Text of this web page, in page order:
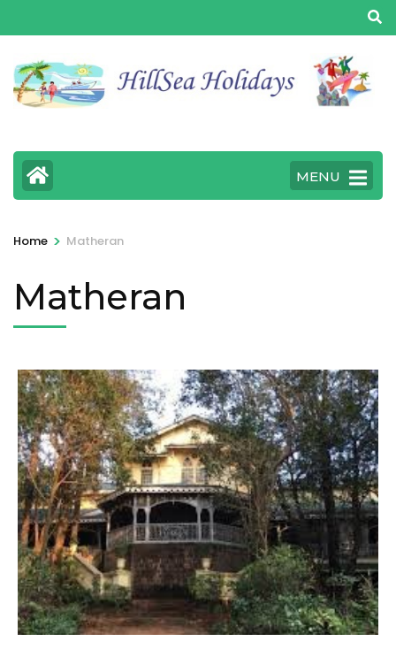
MENU
Home > Matheran
Matheran